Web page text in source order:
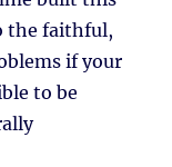
the faithful,
if your
to be